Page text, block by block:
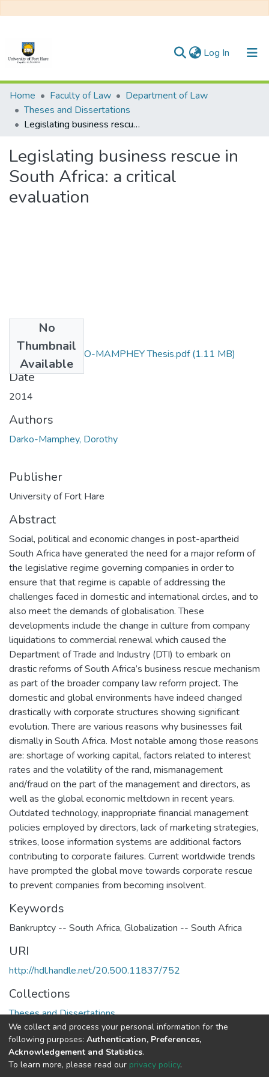
Log In (current)
Communities & Collections
All of DSpace
Home Faculty of Law
Department of Law
Theses and Dissertations
Legislating business rescue in South Africa: a critical evaluation
Legislating business rescue in
South Africa: a critical
evaluation
No
Thumbnail
Available
DOROTHY DARKO-MAMPHEY Thesis.pdf(1.11 MB)
Date
2014
Authors
Darko-Mamphey, Dorothy
Publisher
University of Fort Hare
Abstract
Social, political and economic changes in post-apartheid
South Africa have generated the need for a major reform of
the legislative regime governing companies in order to
ensure that that regime is capable of addressing the
challenges faced in domestic and international circles, and to
also meet the demands of globalisation. These
developments include the change in culture from company
liquidations to commercial renewal which caused the
Department of Trade and Industry (DTI) to embark on
drastic reforms of South Africa’s business rescue mechanism
as part of the broader company law reform project. The
domestic and global environments have indeed changed
drastically with corporate structures showing significant
evolution. There are various reasons why businesses fail
dismally in South Africa. Most notable among those reasons
are: shortage of working capital, factors related to interest
rates and the volatility of the rand, mismanagement
and/fraud on the part of the management and directors, as
well as the global economic meltdown in recent years.
Outdated technology, inappropriate financial management
policies employed by directors, lack of marketing strategies,
strikes, loose information systems are additional factors
contributing to corporate failures. Current worldwide trends
have prompted the global move towards corporate rescue
to prevent companies from becoming insolvent.
Keywords
Bankruptcy -- South Africa, Globalization -- South Africa
URI
http://hdl.handle.net/20.500.11837/752
Collections
Theses and Dissertations
Full item page
DSpace software copyright © 2002-2026
We collect and process your personal information for the
following purposes: Authentication, Preferences,
Acknowledgement and Statistics.
To learn more, please read our privacy policy.